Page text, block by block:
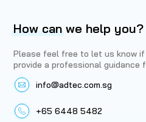
How can we help you?
Please feel free to let us know if
provide a professional guidance
info@adtec.com.sg
+65 6448 5482